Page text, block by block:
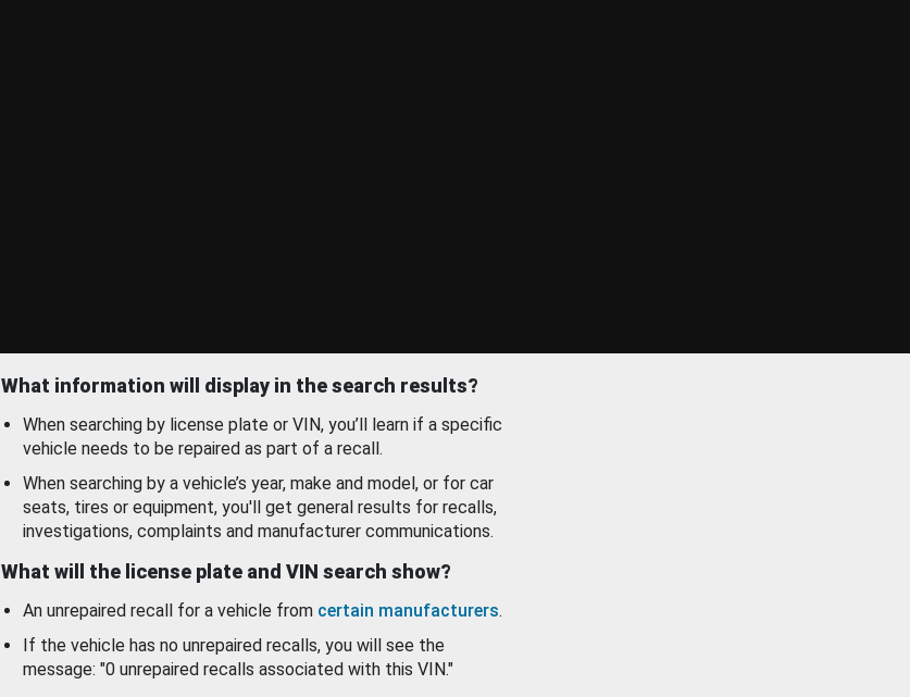
What information will display in the search results?
When searching by license plate or VIN, you’ll learn if a specific
vehicle needs to be repaired as part of a recall.
When searching by a vehicle’s year, make and model, or for car
seats, tires or equipment, you'll get general results for recalls,
investigations, complaints and manufacturer communications.
What will the license plate and VIN search show?
An unrepaired recall for a vehicle from certain manufacturers.
If the vehicle has no unrepaired recalls, you will see the
message: "0 unrepaired recalls associated with this VIN."